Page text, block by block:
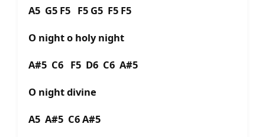
A5 G5 F5 F5 G5 F5 F5
O night o holy night
A#5 C6 F5 D6 C6 A#5
O night divine
A5 A#5 C6 A#5